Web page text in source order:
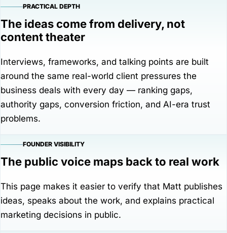
PRACTICAL DEPTH
The ideas come from delivery, not
content theater
Interviews, frameworks, and talking points are built
around the same real-world client pressures the
business deals with every day — ranking gaps,
authority gaps, conversion friction, and AI-era trust
problems.
FOUNDER VISIBILITY
The public voice maps back to real work
This page makes it easier to verify that Matt publishes
ideas, speaks about the work, and explains practical
marketing decisions in public.